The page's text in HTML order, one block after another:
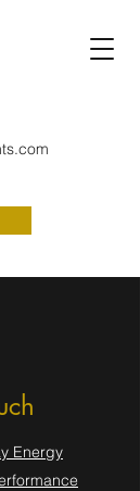
Energy